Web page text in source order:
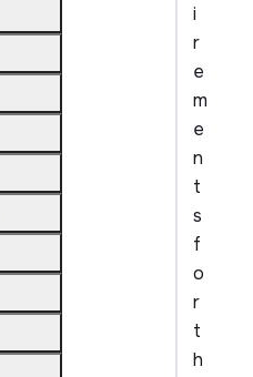
i
r
e
m
e
n
t
s
f
o
r
t
h